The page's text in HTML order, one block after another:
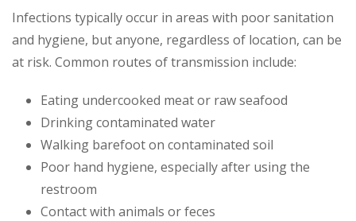
Infections typically occur in areas with poor sanitation
and hygiene, but anyone, regardless of location, can be
at risk. Common routes of transmission include:
Eating undercooked meat or raw seafood
Drinking contaminated water
Walking barefoot on contaminated soil
Poor hand hygiene, especially after using the
restroom
Contact with animals or feces